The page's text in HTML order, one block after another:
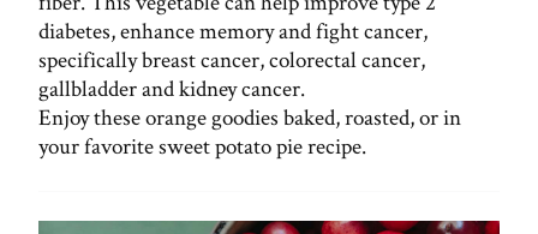
diabetes, enhance memory and fight cancer,
specifically breast cancer, colorectal cancer,
gallbladder and kidney cancer.
Enjoy these orange goodies baked, roasted, or in
your favorite sweet potato pie recipe.